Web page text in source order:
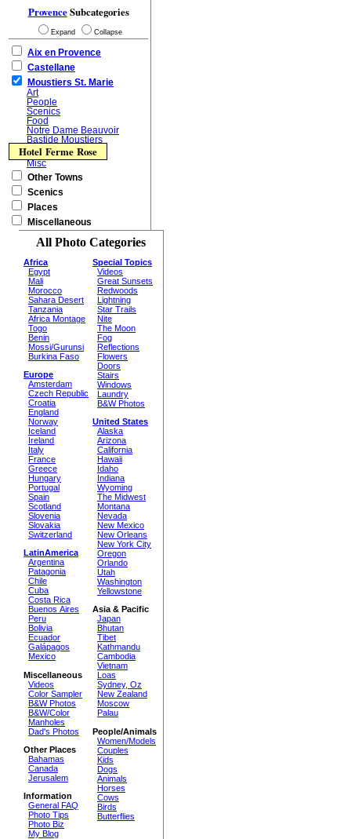
ProvenceSubcategories
Expand Collapse
Aix en Provence
Castellane
Moustiers St. Marie
Art
People
Scenics
Food
Notre Dame Beauvoir
Bastide Moustiers
Hotel Ferme Rose
Misc
Other Towns
Scenics
Places
Miscellaneous
All Photo Categories
Africa
Egypt
Mali
Morocco
Sahara Desert
Tanzania
Africa Montage
Togo
Benin
Mossi/Gurunsi
Burkina Faso
Europe
Amsterdam
Czech Republic
Croatia
England
Norway
Iceland
Ireland
Italy
France
Greece
Hungary
Portugal
Spain
Scotland
Slovenia
Slovakia
Switzerland
LatinAmerica
Argentina
Patagonia
Chile
Cuba
Costa Rica
Buenos Aires
Peru
Bolivia
Ecuador
Galápagos
Mexico
Miscellaneous
Videos
Color Sampler
B&W Photos
B&W/Color
Manholes
Dad's Photos
Other Places
Bahamas
Canada
Jerusalem
Information
General FAQ
Photo Tips
Photo Biz
My Blog
Special Topics
Videos
Great Sunsets
Redwoods
Lightning
Star Trails
Nite
The Moon
Fog
Reflections
Flowers
Doors
Stairs
Windows
Laundry
B&W Photos
United States
Alaska
Arizona
California
Hawaii
Idaho
Indiana
Wyoming
The Midwest
Montana
Nevada
New Mexico
New Orleans
New York City
Oregon
Orlando
Utah
Washington
Yellowstone
Asia & Pacific
Japan
Bhutan
Tibet
Kathmandu
Cambodia
Vietnam
Loas
Sydney, Oz
New Zealand
Moscow
Palau
People/Animals
Women/Models
Couples
Kids
Dogs
Animals
Horses
Cows
Birds
Butterflies